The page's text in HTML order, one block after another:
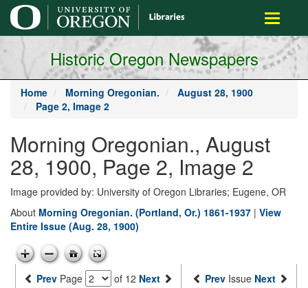
main
content
Toggle
Historic Oregon Newspapers
Home Morning Oregonian.
August 28, 1900
Page 2, Image 2
Morning Oregonian., August
28, 1900, Page 2, Image 2
Image provided by: University of Oregon Libraries; Eugene, OR
About Morning Oregonian. (Portland, Or.) 1861-1937 | View
Entire Issue (Aug. 28, 1900)
Prev Page of 12 Next Prev Issue Next